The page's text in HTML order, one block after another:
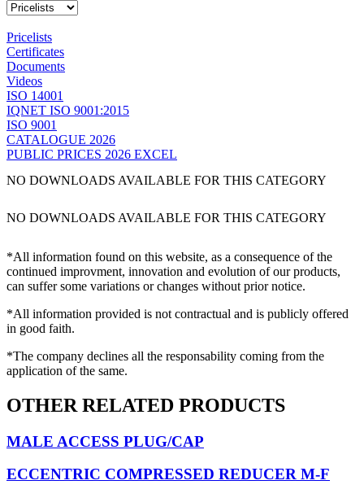
Pricelists
Certificates
Documents
Videos
ISO 14001
IQNET ISO 9001:2015
ISO 9001
CATALOGUE 2026
PUBLIC PRICES 2026 EXCEL
NO DOWNLOADS AVAILABLE FOR THIS CATEGORY
NO DOWNLOADS AVAILABLE FOR THIS CATEGORY
*All information found on this website, as a consequence of the
continued improvment, innovation and evolution of our products,
can suffer some variations or changes without prior notice.
*All information provided is not contractual and is publicly offered
in good faith.
*The company declines all the responsability coming from the
application of the same.
OTHER RELATED PRODUCTS
MALE ACCESS PLUG/CAP
ECCENTRIC COMPRESSED REDUCER M-F